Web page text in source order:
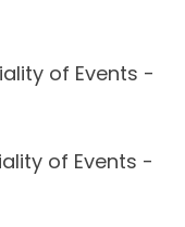
of Events -
of Events -